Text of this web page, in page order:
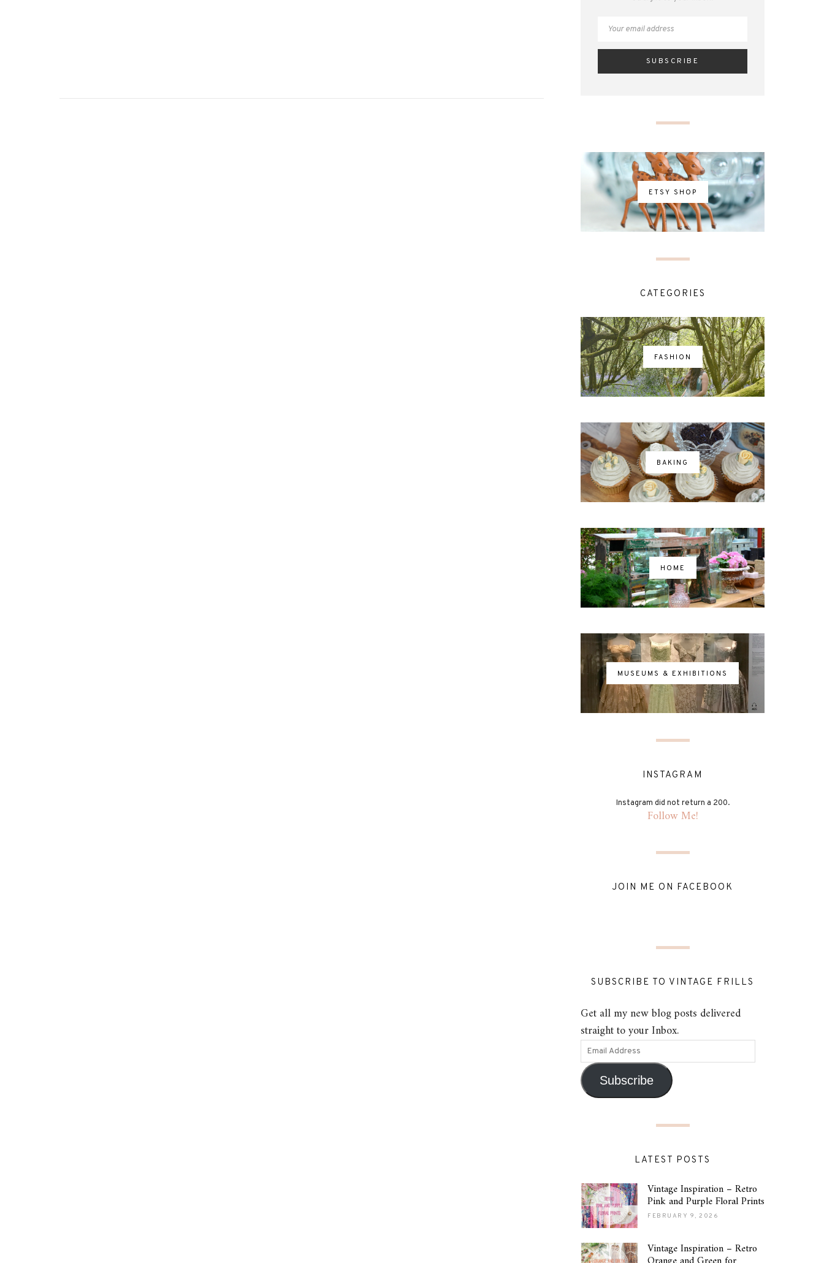
ETSY SHOP
CATEGORIES
FASHION
BAKING
HOME
MUSEUMS & EXHIBITIONS
INSTAGRAM
Instagram did not return a 200.
Follow Me!
JOIN ME ON FACEBOOK
SUBSCRIBE TO VINTAGE FRILLS
Get all my new blog posts delivered
straight to your Inbox.
Subscribe
LATEST POSTS
Vintage Inspiration – Retro
Pink and Purple Floral Prints
FEBRUARY 9, 2026
Vintage Inspiration – Retro